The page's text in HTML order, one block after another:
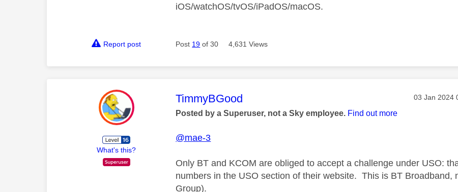
iOS/watchOS/tvOS/iPadOS/macOS.
Report post Post 19 of 30 4,631 Views
What's this?
This message was authored by:
TimmyBGood Message
‎03 Jan 2024
Posted by a Superuser, not a Sky employee. Find out more
@mae-3
Only BT and KCOM are obliged to accept a challenge under USO:
numbers in the USO section of their website. This is BT Broadband,
Group).